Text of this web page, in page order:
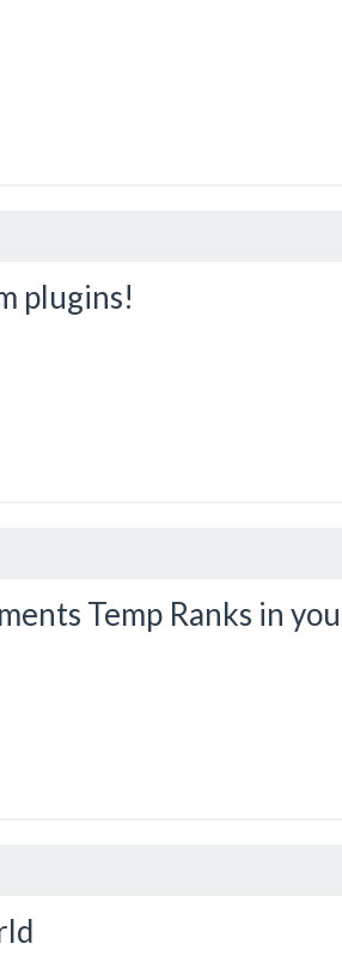
plugins!
Temp Ranks in